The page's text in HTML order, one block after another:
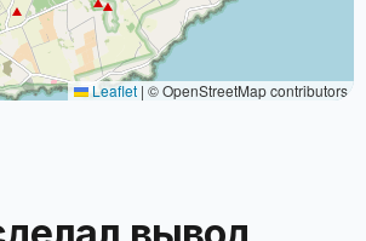
Leaflet | © OpenStreetMap contributors